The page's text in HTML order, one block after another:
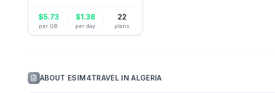
$5.73
per GB
$1.38
per day
22
plans
ABOUT ESIM4TRAVELINALGERIA